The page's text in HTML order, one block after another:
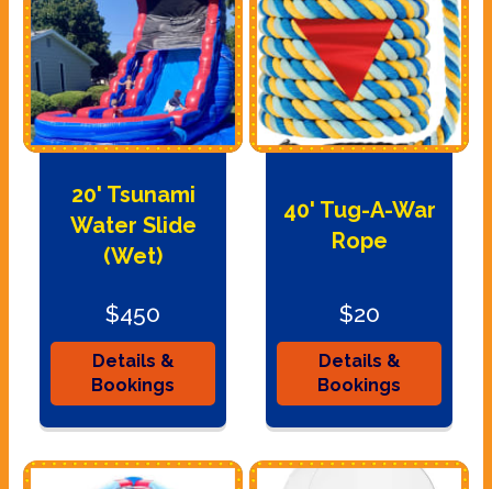
20' Tsunami
Water Slide
(Wet)
$450
Details &
Bookings
40' Tug-A-War
Rope
$20
Details &
Bookings